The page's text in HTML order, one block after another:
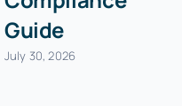
Guide
July 30, 2026